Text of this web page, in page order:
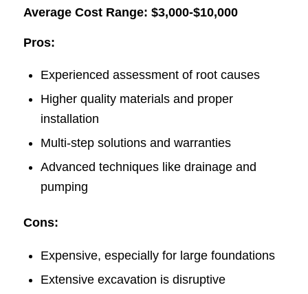
Average Cost Range: $3,000-$10,000
Pros:
Experienced assessment of root causes
Higher quality materials and proper
installation
Multi-step solutions and warranties
Advanced techniques like drainage and
pumping
Cons:
Expensive, especially for large foundations
Extensive excavation is disruptive